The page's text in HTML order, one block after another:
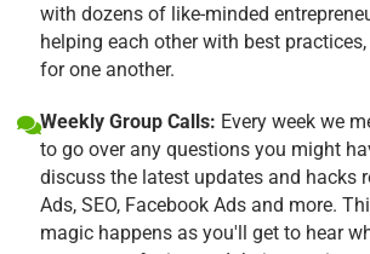
with dozens of like-minded
helping each other with best
for one another.
Weekly Group Calls: Every week we
to go over any questions you might
discuss the latest updates and hacks
Ads, SEO, Facebook Ads and more.
magic happens as you'll get to hear